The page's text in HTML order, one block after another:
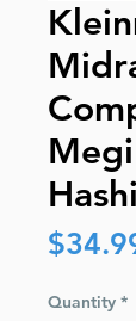
Quantity *